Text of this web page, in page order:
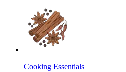
Cooking Essentials